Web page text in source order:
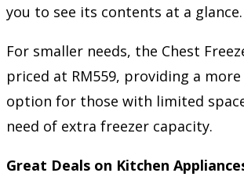
you to see its contents at a glance.
For smaller needs, the Chest
priced at RM559, providing a
option for those with limited
need of extra freezer capacity.
Great Deals on Kitchen